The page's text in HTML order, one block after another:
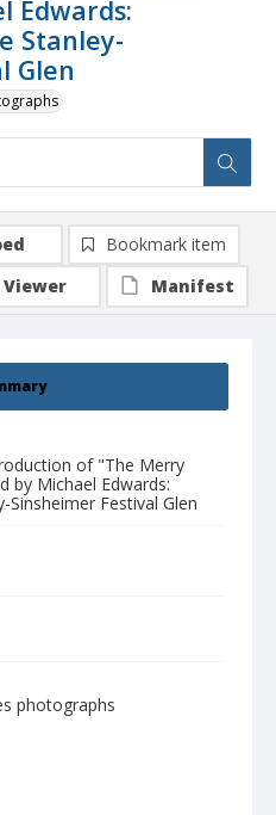
Edwards:
Stanley-
Glen
of "The Merry
by Michael Edwards:
Festival Glen
photographs
Bookmark item
Viewer
Manifest